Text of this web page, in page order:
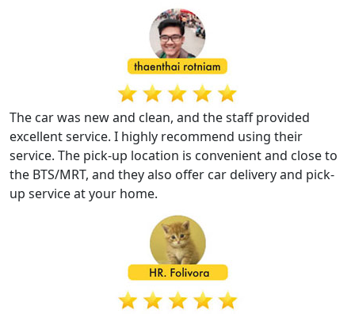
The car was new and clean, and the staff provided
excellent service. I highly recommend using their
service. The pick-up location is convenient and close to
the BTS/MRT, and they also offer car delivery and pick-
up service at your home.